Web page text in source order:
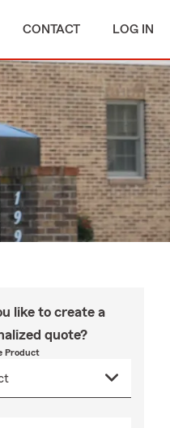
CONTACT LOG IN
like to create a
quote?
Product